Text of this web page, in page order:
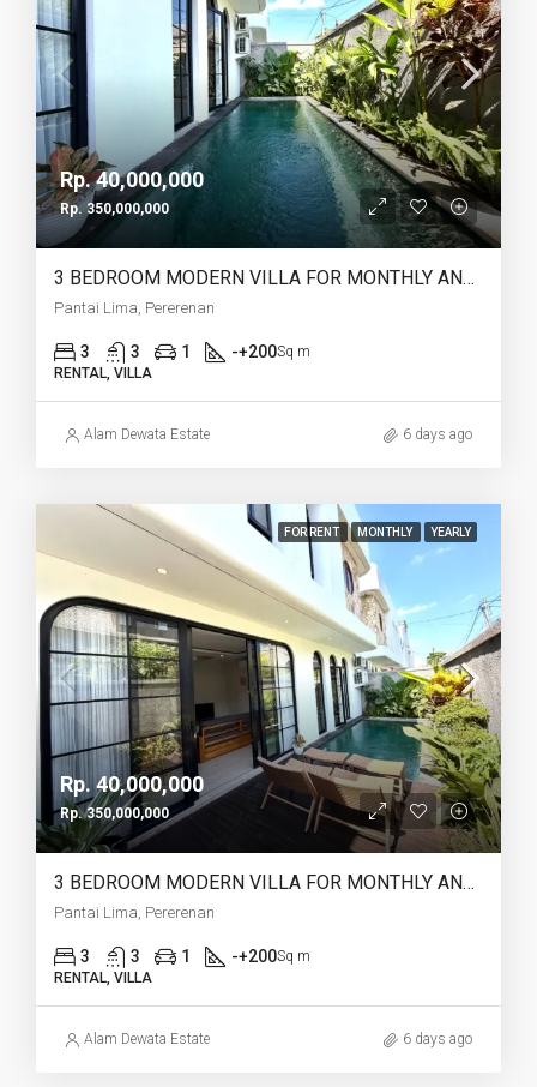
Rp. 40,000,000
Rp. 350,000,000
3 BEDROOM MODERN VILLA FOR MONTHLY AND YEARLY RENT IN PANTAI LIMA PERERENAN – AF771 C
Pantai Lima, Pererenan
3 3 1 -+200Sq m
RENTAL, VILLA
Alam Dewata Estate 6 days ago
FOR RENT MONTHLY YEARLY
Rp. 40,000,000
Rp. 350,000,000
3 BEDROOM MODERN VILLA FOR MONTHLY AND YEARLY RENT IN PANTAI LIMA PERERENAN – AF771 B
Pantai Lima, Pererenan
3 3 1 -+200Sq m
RENTAL, VILLA
Alam Dewata Estate 6 days ago